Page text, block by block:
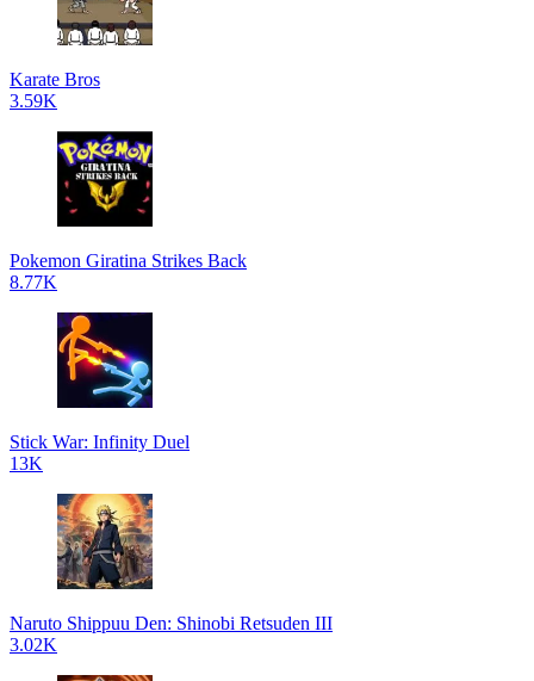
Karate Bros
3.59K
Pokemon Giratina Strikes Back
8.77K
Stick War: Infinity Duel
13K
Naruto Shippuu Den: Shinobi Retsuden III
3.02K